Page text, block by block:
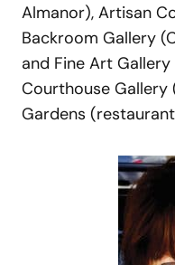
Almanor), Artisan
Backroom Gallery
and Fine Art
Courthouse Gallery
Gardens